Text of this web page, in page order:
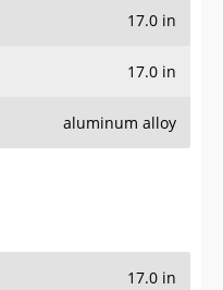
17.0 in
17.0 in
aluminum alloy
17.0 in